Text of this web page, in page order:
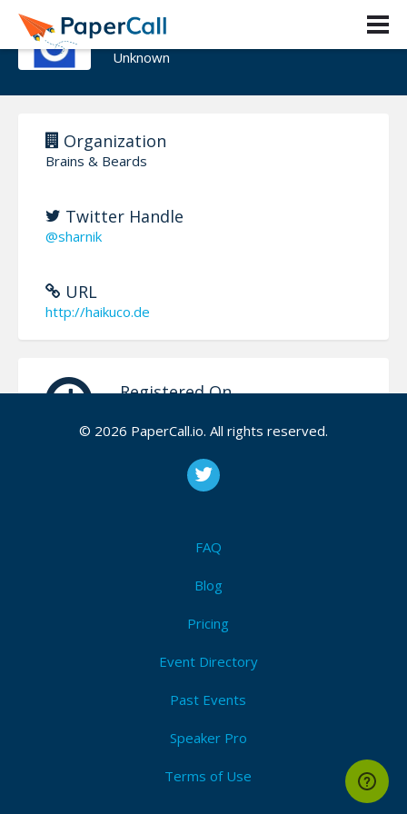
Wojciech Ogrodowczyk
Unknown
Organization
Brains & Beards
Twitter Handle
@sharnik
URL
http://haikuco.de
Registered On
decided to venture out of the green pastures and
lies beyond. He runs a small software consultancy
and creates lovable products.
vehicles and reforestation. He doesn’t like writing
© 2026 PaperCall.io. All rights reserved.
FAQ
Blog
Pricing
Event Directory
Past Events
Speaker Pro
Terms of Use